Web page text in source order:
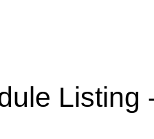
Listing